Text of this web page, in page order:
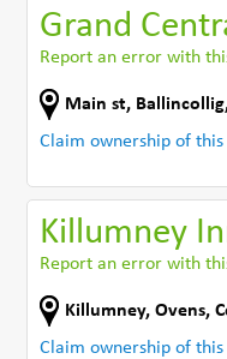
Grand
Report an error with
Main st, Ballincollig
Claim ownership of
Killumney
Report an error with
Killumney,Ovens,
Claim ownership of